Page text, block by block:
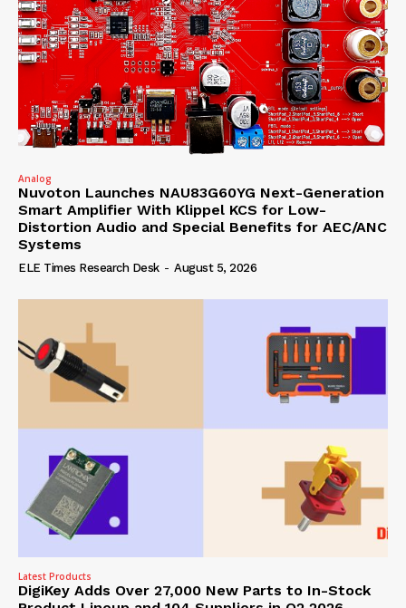
Analog
Nuvoton Launches NAU83G60YG Next-Generation
Smart Amplifier With Klippel KCS for Low-
Distortion Audio and Special Benefits for AEC/ANC
Systems
ELE Times Research Desk - August 5, 2026
Latest Products
DigiKey Adds Over 27,000 New Parts to In-Stock